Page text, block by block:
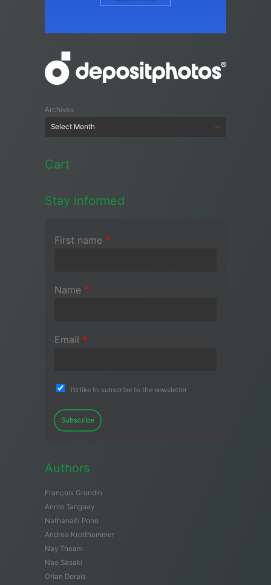
Archives
Cart
Stay informed
First name *
Name *
Email *
I'd like to subscribe to the newsletter
Subscribe
Authors
François Grondin
Annie Tanguay
Nathanaël Pono
Andrea Krotthammer
Nay Theam
Nao Sasaki
Orian Dorais